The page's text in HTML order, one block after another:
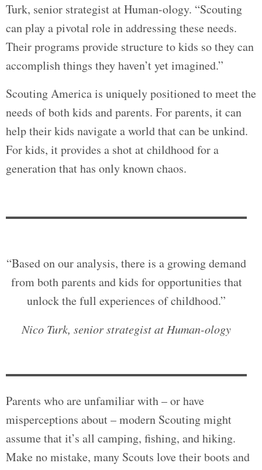
Turk, senior strategist at Human-ology. “Scouting
can play a pivotal role in addressing these needs.
Their programs provide structure to kids so they can
accomplish things they haven’t yet imagined.”
Scouting America is uniquely positioned to meet the
needs of both kids and parents. For parents, it can
help their kids navigate a world that can be unkind.
For kids, it provides a shot at childhood for a
generation that has only known chaos.
“Based on our analysis, there is a growing demand
from both parents and kids for opportunities that
unlock the full experiences of childhood.”
Nico Turk, senior strategist at Human-ology
Parents who are unfamiliar with – or have
misperceptions about – modern Scouting might
assume that it’s all camping, fishing, and hiking.
Make no mistake, many Scouts love their boots and